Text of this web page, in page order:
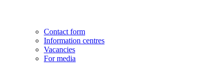
Contact form
Information centres
Vacancies
For media